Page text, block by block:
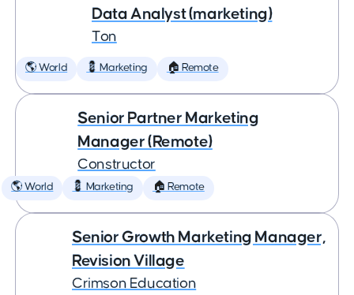
Data Analyst (marketing)
Ton
🌎 World 💈 Marketing 🏠 Remote
Senior Partner Marketing
Manager (Remote)
Constructor
🌎 World 💈 Marketing 🏠 Remote
Senior Growth Marketing Manager,
Revision Village
Crimson Education